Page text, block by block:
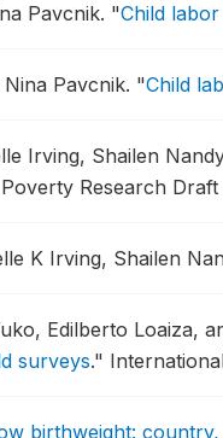
Pavcnik. "Child
Pavcnik. "Child
Irving, Shailen
Research
K Irving, Shailen
Edilberto Loaiza,
surveys."
birthweight: